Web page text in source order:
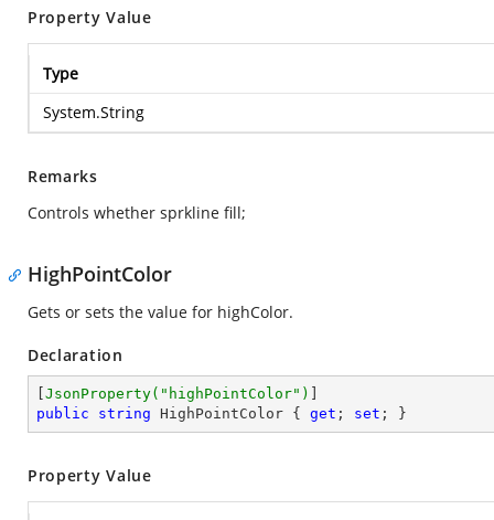
Property Value
Type
System.String
Remarks
Controls whether sprkline fill;
HighPointColor
Gets or sets the value for highColor.
Declaration
JsonProperty( "highPointColor" )
public
string HighPointColor { get ; set ; }
Property Value